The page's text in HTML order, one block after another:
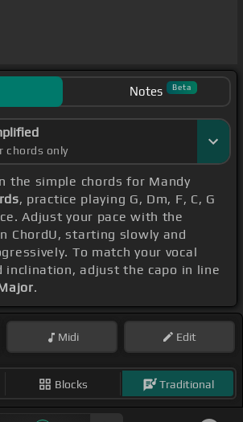
Notes Beta
chords only
the simple chords for Mandy
, practice playing G, Dm, F, C, G
Adjust your pace with the
ChordU, starting slowly and
To match your vocal
inclination, adjust the capo in line
.
Midi Edit
Blocks Traditional